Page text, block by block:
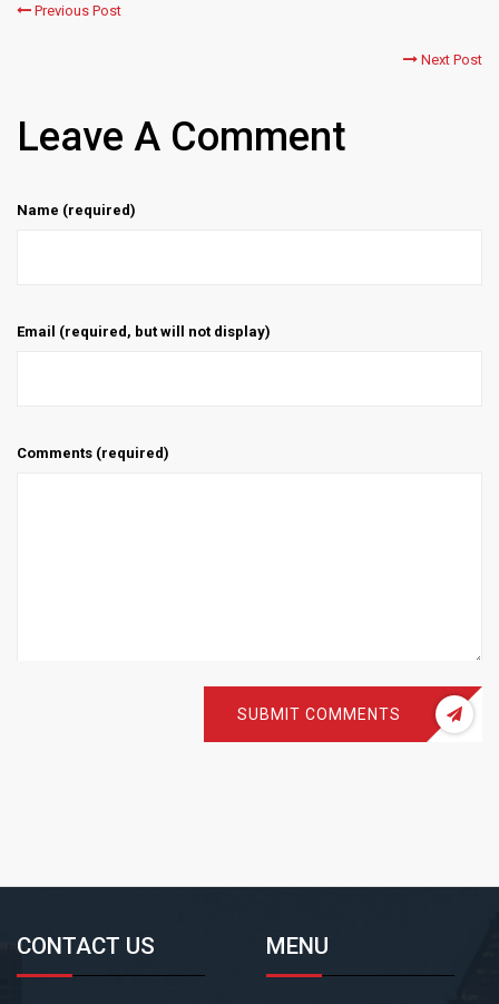
Previous Post
Next Post
Leave A Comment
Name (required)
Email (required, but will not display)
Comments (required)
SUBMIT COMMENTS
CONTACT US MENU